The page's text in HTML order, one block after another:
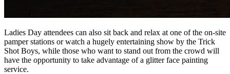
Ladies Day attendees can also sit back and relax at one of the on-site
pamper stations or watch a hugely entertaining show by the Trick
Shot Boys, while those who want to stand out from the crowd will
have the opportunity to take advantage of a glitter face painting
service.